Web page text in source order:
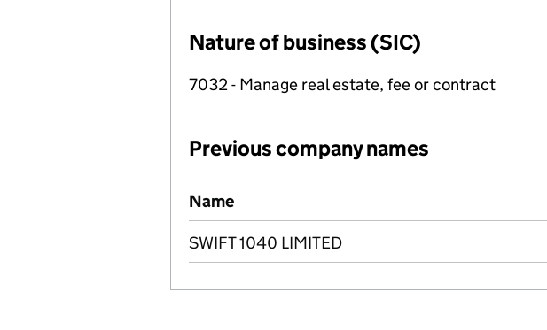
Nature of business (SIC)
7032 - Manage real estate, fee or contract
Previous company names
Previous company names
Name
SWIFT 1040 LIMITED